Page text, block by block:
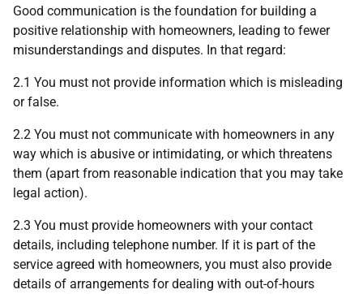
Good communication is the foundation for building a
positive relationship with homeowners, leading to fewer
misunderstandings and disputes. In that regard:
2.1 You must not provide information which is misleading
or false.
2.2 You must not communicate with homeowners in any
way which is abusive or intimidating, or which threatens
them (apart from reasonable indication that you may take
legal action).
2.3 You must provide homeowners with your contact
details, including telephone number. If it is part of the
service agreed with homeowners, you must also provide
details of arrangements for dealing with out-of-hours